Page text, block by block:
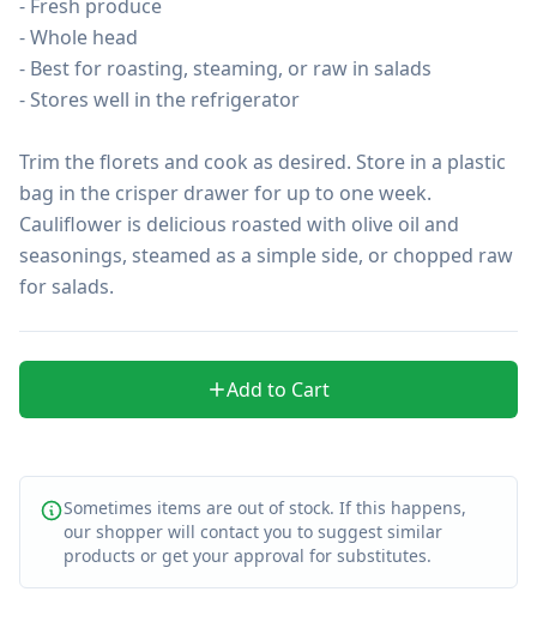
- Fresh produce
- Whole head
- Best for roasting, steaming, or raw in salads
- Stores well in the refrigerator
Trim the florets and cook as desired. Store in a plastic
bag in the crisper drawer for up to one week.
Cauliflower is delicious roasted with olive oil and
seasonings, steamed as a simple side, or chopped raw
for salads.
Add to Cart
Sometimes items are out of stock. If this happens,
our shopper will contact you to suggest similar
products or get your approval for substitutes.